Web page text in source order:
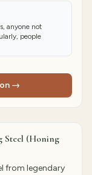
anyone not
people
→
Steel (Honing
from legendary